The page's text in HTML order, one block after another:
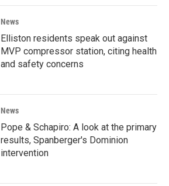
News
Elliston residents speak out against
MVP compressor station, citing health
and safety concerns
News
Pope & Schapiro: A look at the primary
results, Spanberger's Dominion
intervention